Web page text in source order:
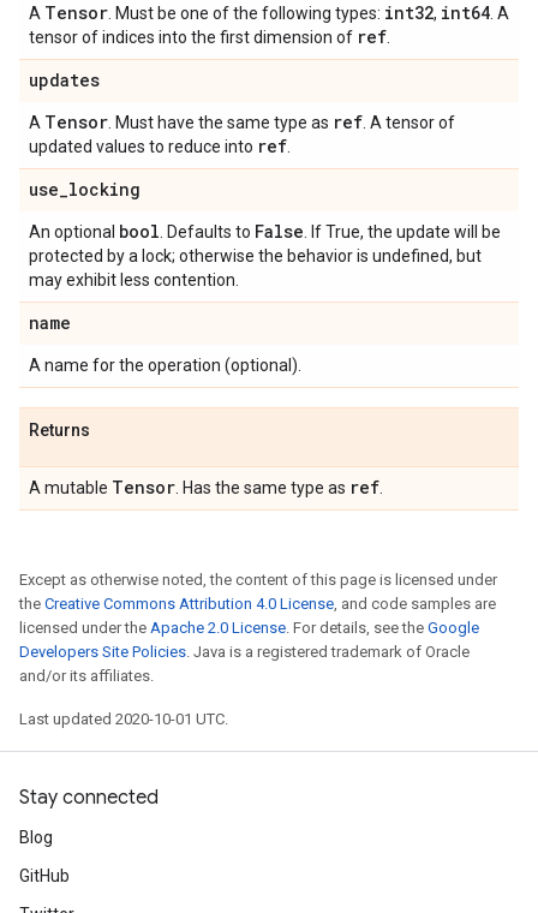
A Tensor . Must be one of the following types: int32, int64 . A
tensor of indices into the first dimension of ref
updates
A Tensor . Must have the same type as ref . A tensor of
updated values to reduce into ref
use_locking
An optional bool . Defaults to False . If True, the update will be
protected by a lock; otherwise the behavior is undefined, but
may exhibit less contention.
name
A name for the operation (optional).
Returns
A mutable Tensor . Has the same type as ref
Except as otherwise noted, the content of this page is licensed under
the Creative Commons Attribution 4.0 License, and code samples are
licensed under the Apache 2.0 License. For details, see the Google
Developers Site Policies. Java is a registered trademark of Oracle
and/or its affiliates.
Last updated 2020-10-01 UTC.
Stay connected
Blog
GitHub